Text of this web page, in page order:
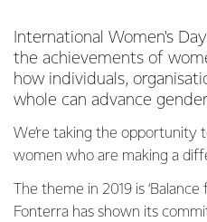
International Women's
the achievements of
how individuals,
whole can advance
We’re taking the opportunity
women who are making a
The theme in 2019 is
Fonterra has shown its